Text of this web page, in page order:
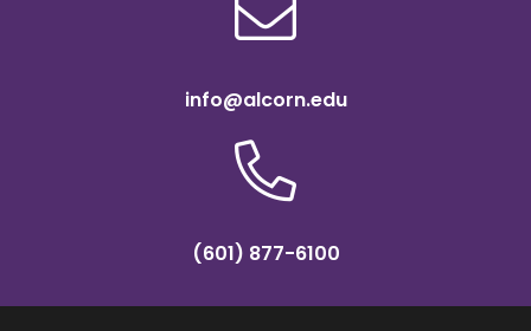
info@alcorn.edu
(601) 877-6100